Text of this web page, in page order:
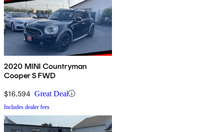
2020 MINI Countryman
Cooper S FWD
$16,594 Great Deal
Includes dealer fees